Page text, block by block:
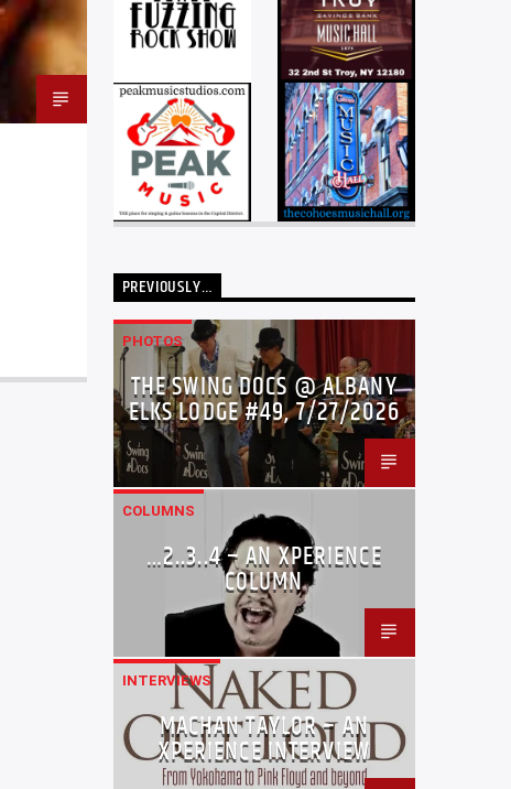
PREVIOUSLY…
PHOTOS
THE SWING DOCS @ ALBANY
ELKS LODGE #49, 7/27/2026
COLUMNS
…2..3..4 – AN XPERIENCE
COLUMN
INTERVIEWS
MACHAN TAYLOR – AN
XPERIENCE INTERVIEW